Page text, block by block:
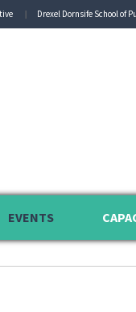
Drexel Dornsife School of
EVENTS